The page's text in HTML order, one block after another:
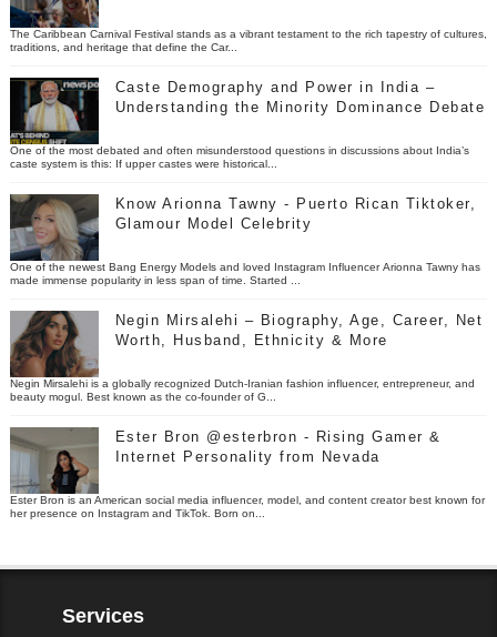
The Caribbean Carnival Festival stands as a vibrant testament to the rich tapestry of cultures,
traditions, and heritage that define the Car...
Caste Demography and Power in India –
Understanding the Minority Dominance Debate
One of the most debated and often misunderstood questions in discussions about India’s
caste system is this: If upper castes were historical...
Know Arionna Tawny - Puerto Rican Tiktoker,
Glamour Model Celebrity
One of the newest Bang Energy Models and loved Instagram Influencer Arionna Tawny has
made immense popularity in less span of time. Started ...
Negin Mirsalehi – Biography, Age, Career, Net
Worth, Husband, Ethnicity & More
Negin Mirsalehi is a globally recognized Dutch-Iranian fashion influencer, entrepreneur, and
beauty mogul. Best known as the co-founder of G...
Ester Bron @esterbron - Rising Gamer &
Internet Personality from Nevada
Ester Bron is an American social media influencer, model, and content creator best known for
her presence on Instagram and TikTok. Born on...
Services